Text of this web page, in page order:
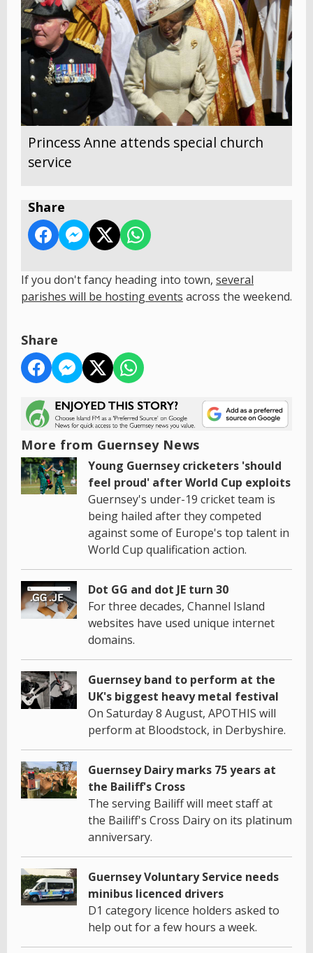
Princess Anne attends special church
service
Share
If you don't fancy heading into town, several
parishes will be hosting events across the weekend.
Share
More from Guernsey News
Young Guernsey cricketers 'should
feel proud' after World Cup exploits
Guernsey's under-19 cricket team is
being hailed after they competed
against some of Europe's top talent in
World Cup qualification action.
Dot GG and dot JE turn 30
For three decades, Channel Island
websites have used unique internet
domains.
Guernsey band to perform at the
UK's biggest heavy metal festival
On Saturday 8 August, APOTHIS will
perform at Bloodstock, in Derbyshire.
Guernsey Dairy marks 75 years at
the Bailiff's Cross
The serving Bailiff will meet staff at
the Bailiff's Cross Dairy on its platinum
anniversary.
Guernsey Voluntary Service needs
minibus licenced drivers
D1 category licence holders asked to
help out for a few hours a week.